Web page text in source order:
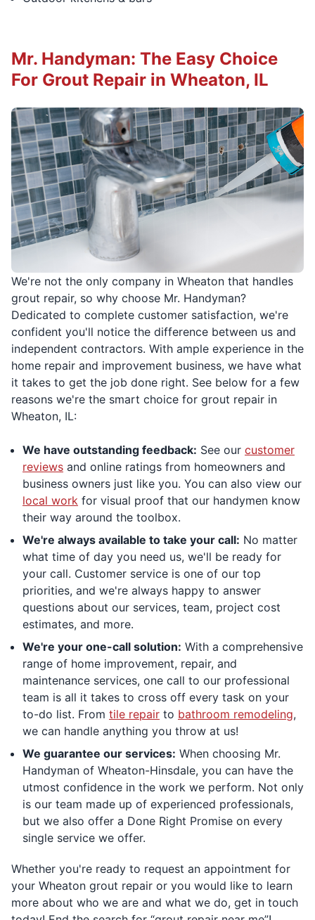
We're not the only company in Wheaton that handles
grout repair, so why choose Mr. Handyman?
Dedicated to complete customer satisfaction, we're
confident you'll notice the difference between us and
independent contractors. With ample experience in the
home repair and improvement business, we have what
it takes to get the job done right. See below for a few
reasons we're the smart choice for grout repair in
Wheaton, IL:
We have outstanding feedback: See our customer
reviews and online ratings from homeowners and
business owners just like you. You can also view our
local work for visual proof that our handymen know
their way around the toolbox.
We're always available to take your call: No matter
what time of day you need us, we'll be ready for
your call. Customer service is one of our top
priorities, and we're always happy to answer
questions about our services, team, project cost
estimates, and more.
We're your one-call solution: With a comprehensive
range of home improvement, repair, and
maintenance services, one call to our professional
team is all it takes to cross off every task on your
to-do list. From tile repair to bathroom remodeling,
we can handle anything you throw at us!
We guarantee our services: When choosing Mr.
Handyman of Wheaton-Hinsdale, you can have the
utmost confidence in the work we perform. Not only
is our team made up of experienced professionals,
but we also offer a Done Right Promise on every
single service we offer.
Whether you're ready to request an appointment for
your Wheaton grout repair or you would like to learn
more about who we are and what we do, get in touch
Mr. Handyman: The Easy Choice
For Grout Repair in Wheaton, IL